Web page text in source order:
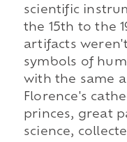
scientific
the 15th to the
artifacts
symbols of
with the same
Florence's
princes, great
science,